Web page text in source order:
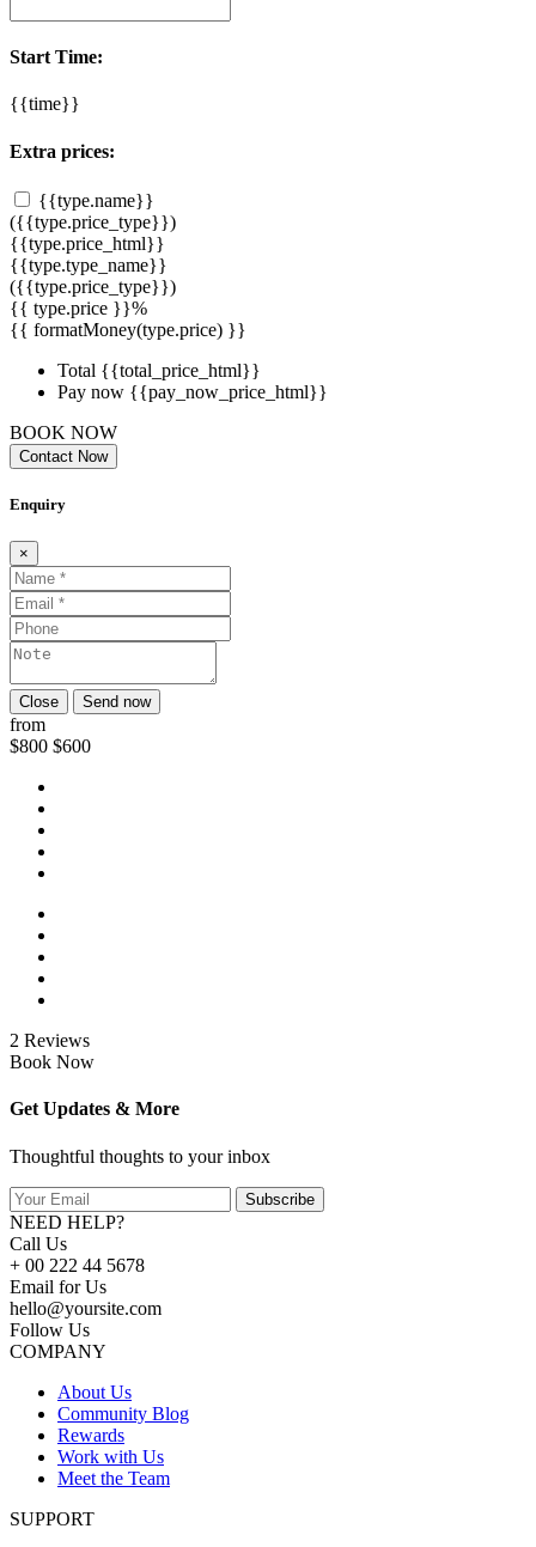
Start Time:
{{time}}
Extra prices:
{{type.name}}
({{type.price_type}})
{{type.price_html}}
{{type.type_name}}
({{type.price_type}})
{{ type.price }}%
{{ formatMoney(type.price) }}
Total {{total_price_html}}
Pay now {{pay_now_price_html}}
BOOK NOW
Contact Now
Enquiry
×
Close Send now
from
$800 $600
2 Reviews
Book Now
Get Updates & More
Thoughtful thoughts to your inbox
Subscribe
NEED HELP?
Call Us
+ 00 222 44 5678
Email for Us
hello@yoursite.com
Follow Us
COMPANY
About Us
Community Blog
Rewards
Work with Us
Meet the Team
SUPPORT